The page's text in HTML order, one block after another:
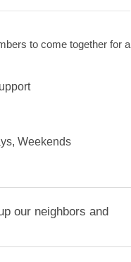
to come together for a
Weekends
our neighbors and